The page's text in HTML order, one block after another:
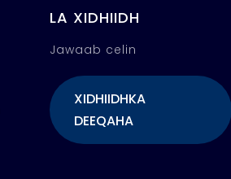
LA XIDHIIDH
Jawaab celin
XIDHIIDHKA
DEEQAHA